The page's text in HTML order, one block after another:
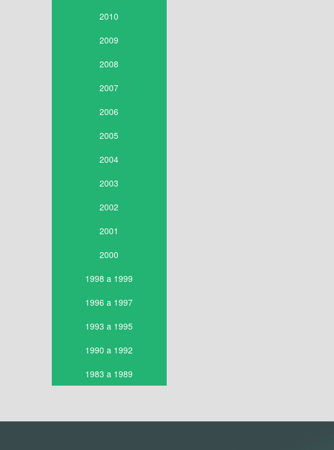
2010
2009
2008
2007
2006
2005
2004
2003
2002
2001
2000
1998 a 1999
1996 a 1997
1993 a 1995
1990 a 1992
1983 a 1989